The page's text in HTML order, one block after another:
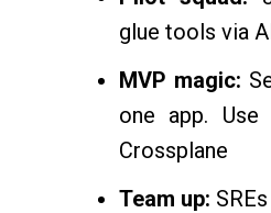
glue tools via
MVP magic:
one app. Use
Crossplane
Team up: